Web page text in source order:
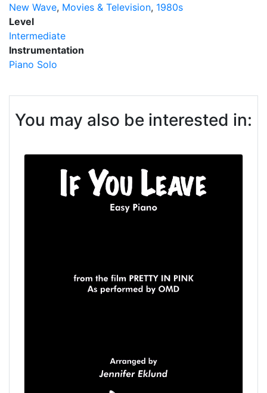
New Wave Movies & Television 1980s
Level
Intermediate
Instrumentation
Piano Solo
You may also be interested in: